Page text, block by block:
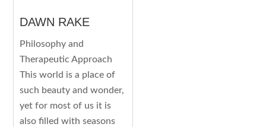
DAWN RAKE
Philosophy and
Therapeutic Approach
This world is a place of
such beauty and wonder,
yet for most of us it is
also filled with seasons